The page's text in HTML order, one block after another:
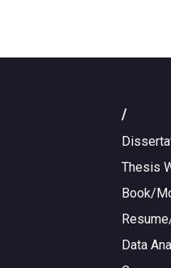
/
Thesis
Book/
Data